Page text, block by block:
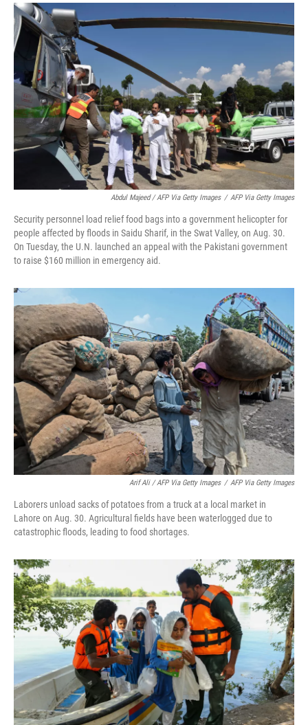
Abdul Majeed / AFP Via Getty Images / AFP Via Getty Images
Security personnel load relief food bags into a government helicopter for
people affected by floods in Saidu Sharif, in the Swat Valley, on Aug. 30.
On Tuesday, the U.N. launched an appeal with the Pakistani government
to raise $160 million in emergency aid.
Arif Ali / AFP Via Getty Images / AFP Via Getty Images
Laborers unload sacks of potatoes from a truck at a local market in
Lahore on Aug. 30. Agricultural fields have been waterlogged due to
catastrophic floods, leading to food shortages.